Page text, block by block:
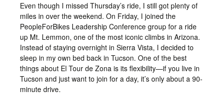
Even though I missed Thursday’s ride, I still got plenty of
miles in over the weekend. On Friday, I joined the
PeopleForBikes Leadership Conference group for a ride
up Mt. Lemmon, one of the most iconic climbs in Arizona.
Instead of staying overnight in Sierra Vista, I decided to
sleep in my own bed back in Tucson. One of the best
things about El Tour de Zona is its flexibility—if you live in
Tucson and just want to join for a day, it’s only about a 90-
minute drive.